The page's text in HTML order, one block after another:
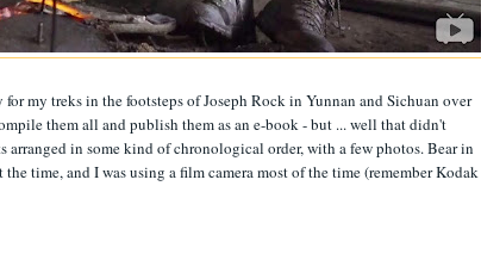
my treks in the footsteps of Joseph Rock in Yunnan and Sichuan over
them all and publish them as an e-book - but ... well that didn't
arranged in some kind of chronological order, with a few photos. Bear in
time, and I was using a film camera most of the time (remember Kodak